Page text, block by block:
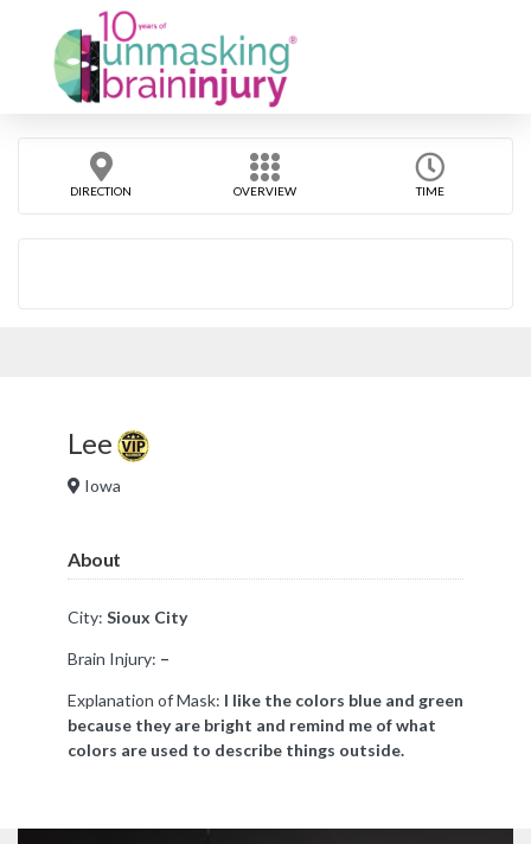
DIRECTION OVERVIEW TIME
Lee
Iowa
About
City: Sioux City
Brain Injury: –
Explanation of Mask: I like the colors blue and green
because they are bright and remind me of what
colors are used to describe things outside.